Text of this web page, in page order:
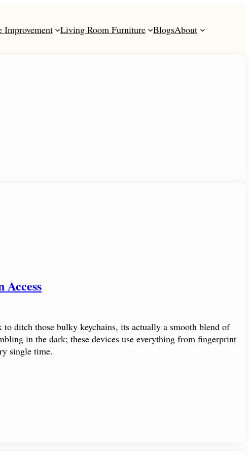
Improvement Living Room Furniture BlogsAbout
Access
ditch those bulky keychains, its actually a smooth blend of
in the dark; these devices use everything from fingerprint
single time.